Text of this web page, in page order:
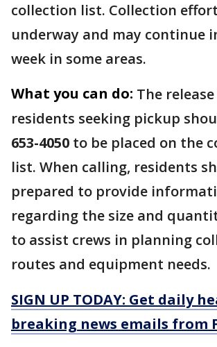
collection list. Collection
underway and may continue
week in some areas.
What you can do: The
residents seeking pickup
653-4050 to be placed on the
list. When calling, residents
prepared to provide
regarding the size and
to assist crews in planning
routes and equipment needs.
SIGN UP TODAY: Get daily
breaking news emails from